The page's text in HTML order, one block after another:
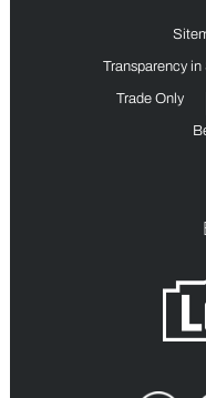
Transparency
Trade Only